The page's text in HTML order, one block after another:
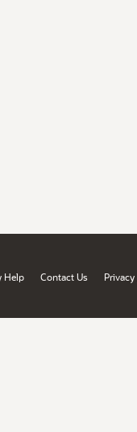
Help Contact Us Privacy